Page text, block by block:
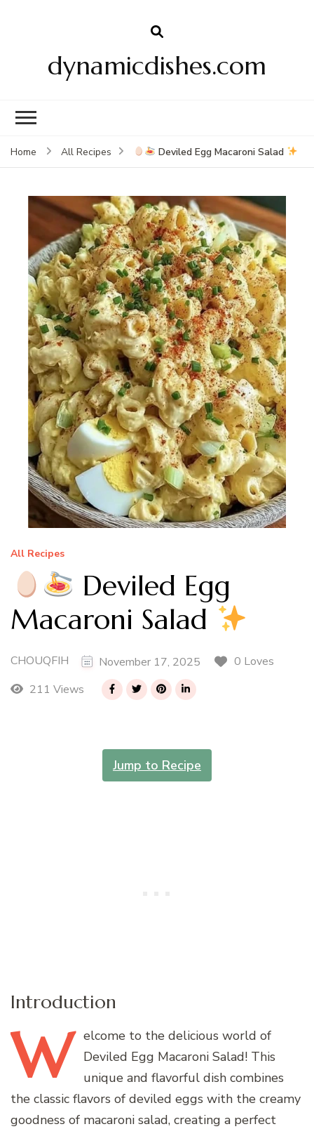
dynamicdishes.com
Home All Recipes Deviled Egg Macaroni Salad
All Recipes
Deviled Egg
Macaroni Salad
CHOUQFIH November 17, 2025
0 Loves
211 Views
Jump to Recipe
Introduction
W elcome to the delicious world of
Deviled Egg Macaroni Salad! This
unique and flavorful dish combines
the classic flavors of deviled eggs with the creamy
goodness of macaroni salad, creating a perfect